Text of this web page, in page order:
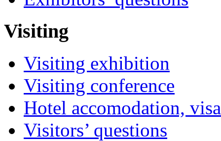
Visiting
Visiting exhibition
Visiting conference
Hotel accomodation,
Visitors’ questions